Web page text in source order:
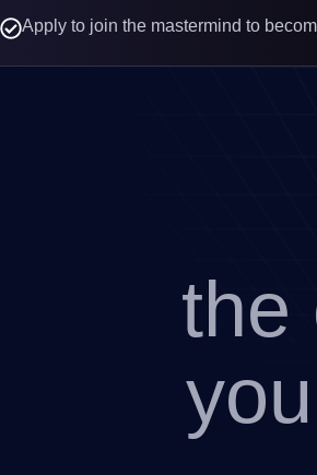
Apply to join the mastermind to
the
you